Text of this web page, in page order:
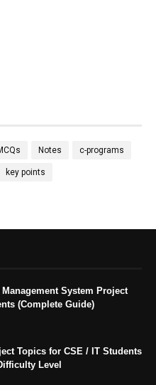
Notes c-programs
key points
System Project
(Complete Guide)
Topics for CSE / IT Students
Level